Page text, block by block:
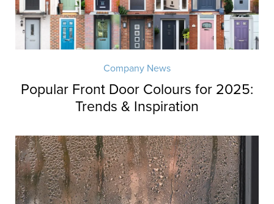
Company News
Popular Front Door Colours for 2025:
Trends & Inspiration